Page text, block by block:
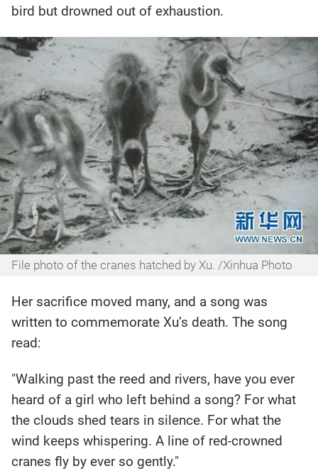
bird but drowned out of exhaustion.
File photo of the cranes hatched by Xu. /Xinhua Photo
Her sacrifice moved many, and a song was
written to commemorate Xu’s death. The song
read:
"Walking past the reed and rivers, have you ever
heard of a girl who left behind a song? For what
the clouds shed tears in silence. For what the
wind keeps whispering. A line of red-crowned
cranes fly by ever so gently."